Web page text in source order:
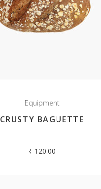
Equipment
CRUSTY BAGUETTE
₹ 120.00